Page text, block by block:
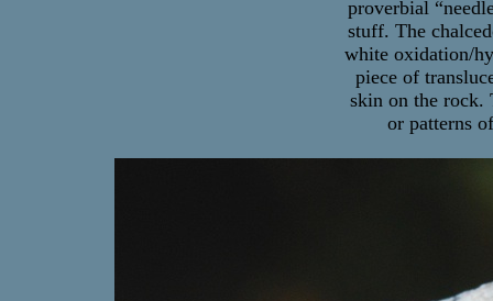
proverbial
stuff. The
white oxidation/
piece of
skin on the rock.
or patterns